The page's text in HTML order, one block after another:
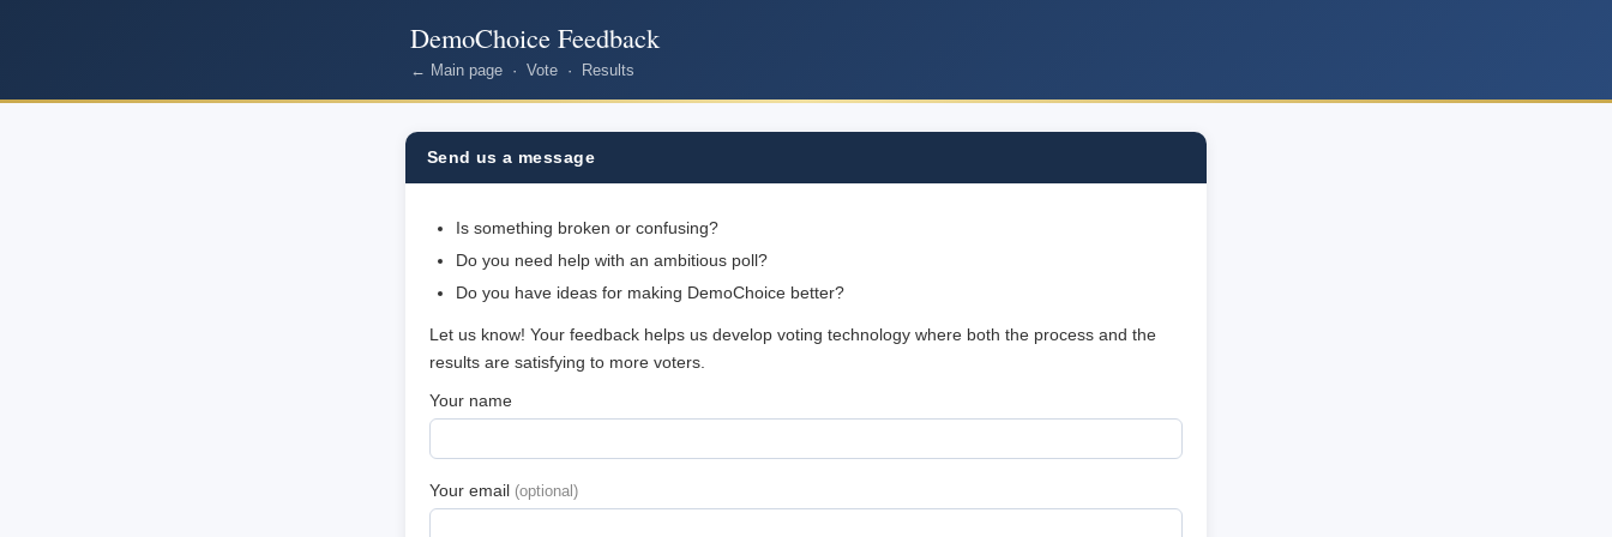
DemoChoice Feedback
← Main page · Vote · Results
Send us a message
Is something broken or confusing?
Do you need help with an ambitious poll?
Do you have ideas for making DemoChoice better?
Let us know! Your feedback helps us develop voting technology where both the process and the
results are satisfying to more voters.
Your name
Your email (optional)